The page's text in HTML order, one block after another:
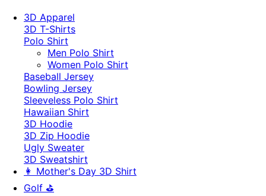
3D Apparel
3D T-Shirts
Polo Shirt
Men Polo Shirt
Women Polo Shirt
Baseball Jersey
Bowling Jersey
Sleeveless Polo Shirt
Hawaiian Shirt
3D Hoodie
3D Zip Hoodie
Ugly Sweater
3D Sweatshirt
👩 Mother's Day 3D Shirt
Golf ⛳